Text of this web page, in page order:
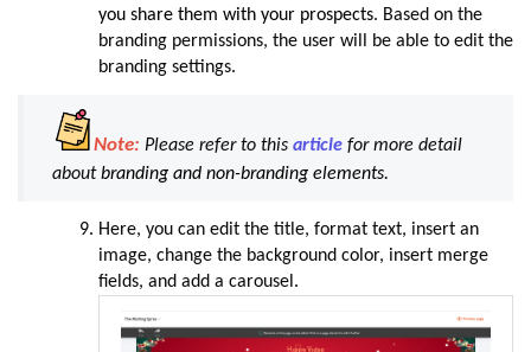
you share them with your prospects. Based on the
branding permissions, the user will be able to edit the
branding settings.
Note: Please refer to this article for more detail
aboutbranding and non-branding elements.
Here, you can edit the title, format text, insert an
image, change the background color, insert merge
fields, and add a carousel .